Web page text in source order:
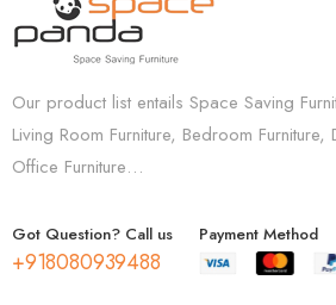
Our product list entails Space Saving
Living Room Furniture, Bedroom Furniture,
Office Furniture…
Got Question? Call us
+918080939488
Payment Method